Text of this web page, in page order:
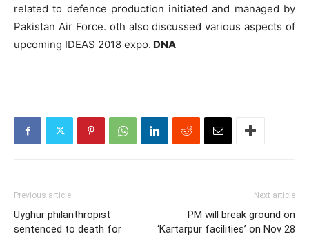
related to defence production initiated and managed by
Pakistan Air Force. oth also discussed various aspects of
upcoming IDEAS 2018 expo. DNA
Previous article
Uyghur philanthropist
sentenced to death for
Next article
PM will break ground on
‘Kartarpur facilities’ on Nov 28